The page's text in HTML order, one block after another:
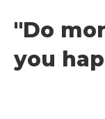
"Do
you